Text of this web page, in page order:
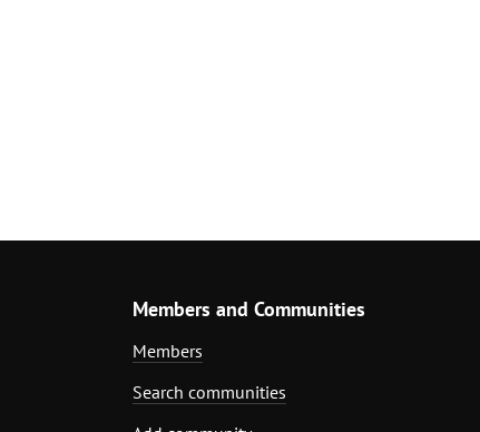
Members and Communities
Members
Search communities